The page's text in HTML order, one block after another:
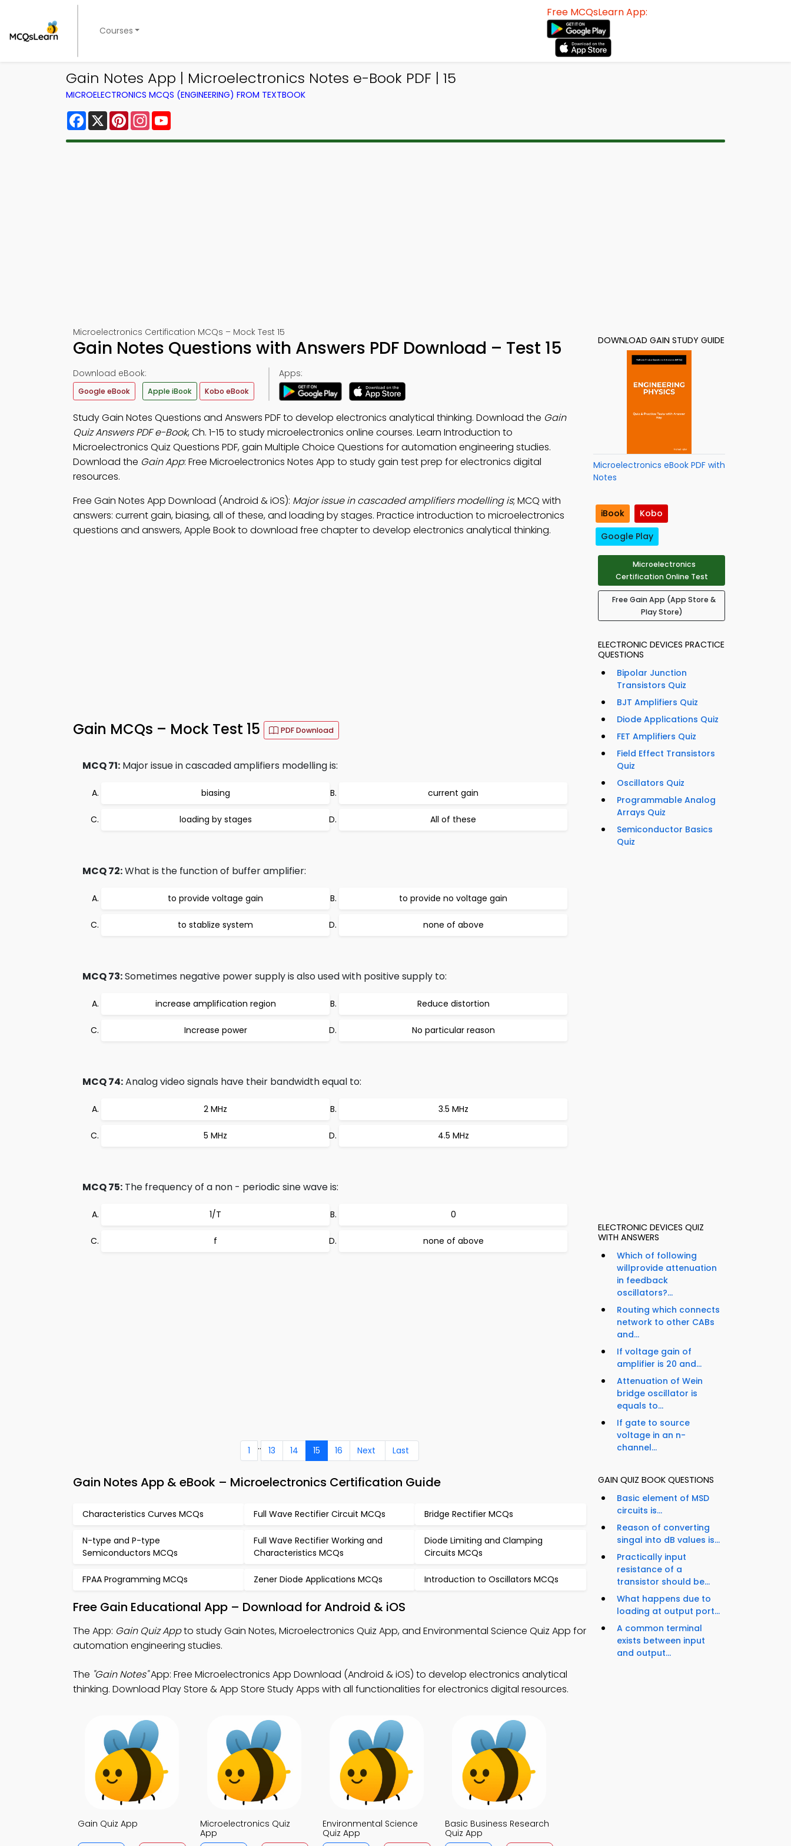
Courses
Free MCQsLearn App:
Gain Notes App | Microelectronics Notes e-Book PDF | 15
MICROELECTRONICS MCQS (ENGINEERING) FROM TEXTBOOK
Facebook
X PinterestInstagram
Microelectronics Certification MCQs – Mock Test 15
Gain Notes Questions with Answers PDF Download – Test 15
Download eBook:
Google eBook Apple iBook Kobo eBook
Apps:
Study Gain Notes Questions and Answers PDF to develop electronics analytical thinking. Download the Gain
Quiz Answers PDF e-Book, Ch. 1-15 to study microelectronics online courses. Learn Introduction to
Microelectronics Quiz Questions PDF, gain Multiple Choice Questions for automation engineering studies.
Download the Gain App: Free Microelectronics Notes App to study gain test prep for electronics digital
resources.
Free Gain Notes App Download (Android & iOS): Major issue in cascaded amplifiers modelling is; MCQ with
answers: current gain, biasing, all of these, and loading by stages. Practice introduction to microelectronics
questions and answers, Apple Book to download free chapter to develop electronics analytical thinking.
Gain MCQs – Mock Test 15 PDF Download
MCQ 71: Major issue in cascaded amplifiers modelling is:
biasing current gain
loading by stages All of these
MCQ 72:What is the function of buffer amplifier:
to provide voltage gain to provide no voltage gain
to stablize system none of above
MCQ 73:Sometimes negative power supply is also used with positive supply to:
increase amplification region Reduce distortion
Increase power No particular reason
MCQ 74:Analog video signals have their bandwidth equal to:
2 MHz 3.5 MHz
5 MHz 4.5 MHz
MCQ 75: The frequency of a non - periodic sine wave is:
1/T 0
f none of above
1 .. 13 14 15 16 Next Last
Gain Notes App & eBook – Microelectronics Certification Guide
Characteristics Curves MCQs Full Wave Rectifier Circuit MCQs Bridge Rectifier MCQs
N-type and P-type
Semiconductors MCQs
Full Wave Rectifier Working and
Characteristics MCQs
Diode Limiting and Clamping
Circuits MCQs
FPAA Programming MCQs Zener Diode Applications MCQs Introduction to Oscillators MCQs
Free Gain Educational App – Download for Android & iOS
The App: Gain Quiz Appto study Gain Notes, Microelectronics Quiz App, and Environmental Science Quiz App for
automation engineering studies.
The "Gain Notes"App: Free Microelectronics App Download (Android & iOS) to develop electronics analytical
thinking. Download Play Store & App Store Study Apps with all functionalities for electronics digital resources.
Gain Quiz App
Microelectronics Quiz
App
Environmental Science
Quiz App
Basic Business Research
Quiz App
DOWNLOAD GAIN STUDY GUIDE
Microelectronics eBook PDF with
Notes
iBook
Kobo
Google Play
Microelectronics
Certification Online Test
Free Gain App (App Store &
Play Store)
ELECTRONIC DEVICES PRACTICE
QUESTIONS
Bipolar Junction
Transistors Quiz
BJT Amplifiers Quiz
Diode Applications Quiz
FET Amplifiers Quiz
Field Effect Transistors
Quiz
Oscillators Quiz
Programmable Analog
Arrays Quiz
Semiconductor Basics
Quiz
ELECTRONIC DEVICES QUIZ
WITH ANSWERS
Which of following
willprovide attenuation
in feedback
oscillators?...
Routing which connects
network to other CABs
and...
If voltage gain of
amplifier is 20 and...
Attenuation of Wein
bridge oscillator is
equals to...
If gate to source
voltage in an n-
channel...
GAIN QUIZ BOOK QUESTIONS
Basic element of MSD
circuits is...
Reason of converting
singal into dB values is...
Practically input
resistance of a
transistor should be...
What happens due to
loading at output port...
A common terminal
exists between input
and output...